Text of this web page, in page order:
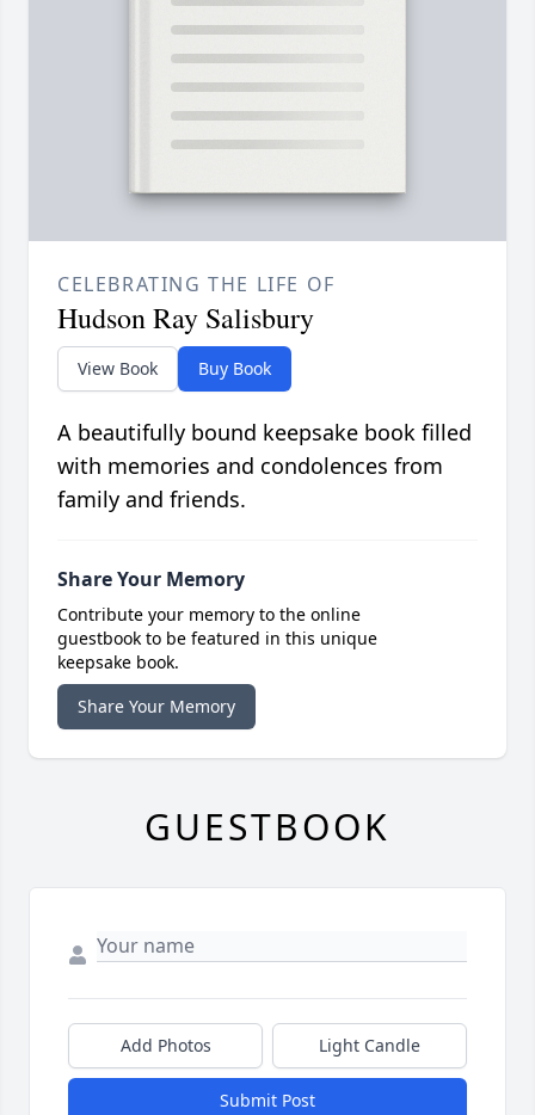
CELEBRATING THE LIFE OF
Hudson Ray Salisbury
View Book Buy Book
A beautifully bound keepsake book filled
with memories and condolences from
family and friends.
Share Your Memory
Contribute your memory to the online
guestbook to be featured in this unique
keepsake book.
Share Your Memory
GUESTBOOK
Add Photos Light Candle
Submit Post